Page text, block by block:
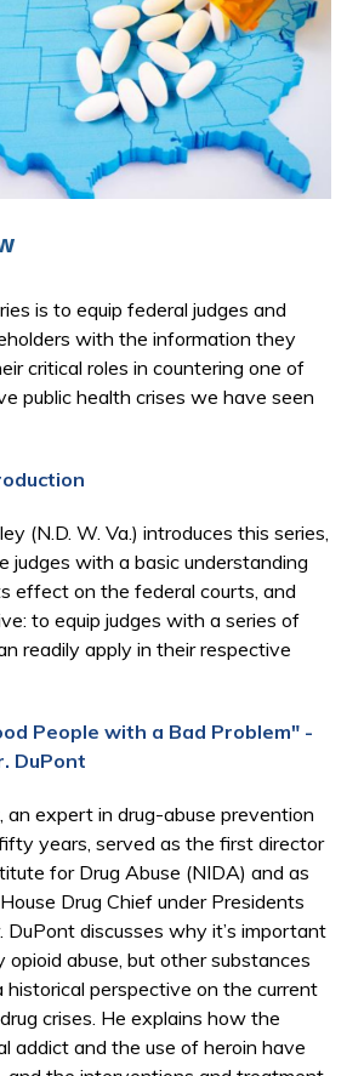
is to equip federal judges and
with the information they
critical roles in countering one of
public health crises we have seen
(N.D. W. Va.) introduces this series,
judges with a basic understanding
effect on the federal courts, and
to equip judges with a series of
readily apply in their respective
People with a Bad Problem" -
DuPont
an expert in drug-abuse prevention
years, served as the first director
for Drug Abuse (NIDA) and as
Drug Chief under Presidents
DuPont discusses why it’s important
opioid abuse, but other substances
historical perspective on the current
crises. He explains how the
addict and the use of heroin have